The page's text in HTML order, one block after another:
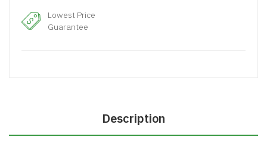
Lowest Price
Guarantee
Description